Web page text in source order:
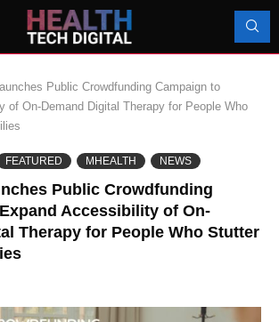
Public Crowdfunding Campaign to
of On-Demand Digital Therapy for People Who
FEATURED MHEALTH NEWS
Public Crowdfunding
Accessibility of On-
Therapy for People Who Stutter